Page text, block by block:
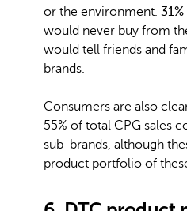
or the environment. 31%
would never buy from
would tell friends and
brands.
Consumers are also
55% of total CPG sales
sub-brands, although
product portfolio of